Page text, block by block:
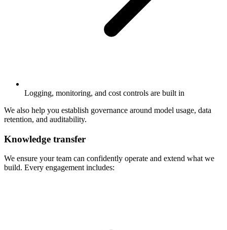
Logging, monitoring, and cost controls are built in
We also help you establish governance around model usage, data
retention, and auditability.
Knowledge transfer
We ensure your team can confidently operate and extend what we
build. Every engagement includes: